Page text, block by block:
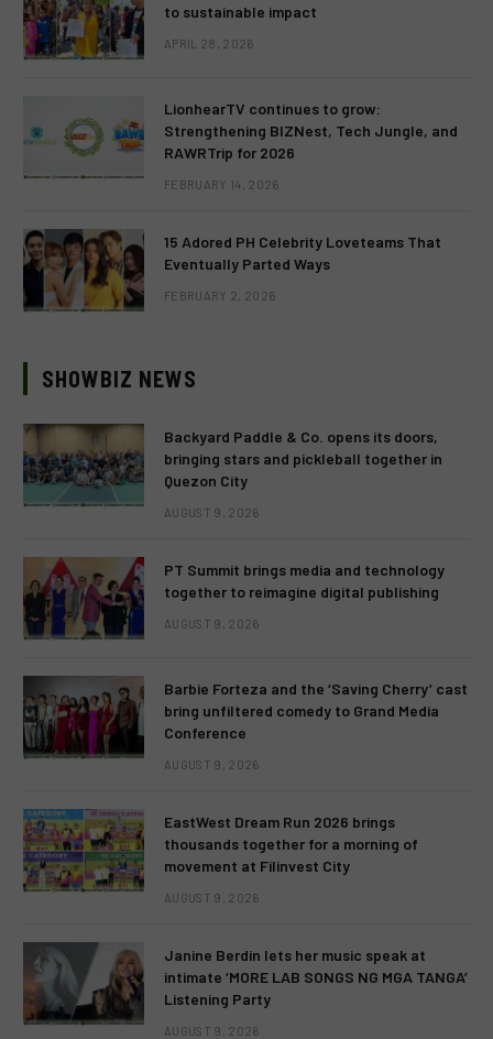
to sustainable impact
APRIL 28, 2026
LionhearTV continues to grow:
Strengthening BIZNest, Tech Jungle, and
RAWRTrip for 2026
FEBRUARY 14, 2026
15 Adored PH Celebrity Loveteams That
Eventually Parted Ways
FEBRUARY 2, 2026
SHOWBIZ NEWS
Backyard Paddle & Co. opens its doors,
bringing stars and pickleball together in
Quezon City
AUGUST 9, 2026
PT Summit brings media and technology
together to reimagine digital publishing
AUGUST 9, 2026
Barbie Forteza and the ‘Saving Cherry’ cast
bring unfiltered comedy to Grand Media
Conference
AUGUST 9, 2026
EastWest Dream Run 2026 brings
thousands together for a morning of
movement at Filinvest City
AUGUST 9, 2026
Janine Berdin lets her music speak at
intimate ‘MORE LAB SONGS NG MGA TANGA’
Listening Party
AUGUST 9, 2026